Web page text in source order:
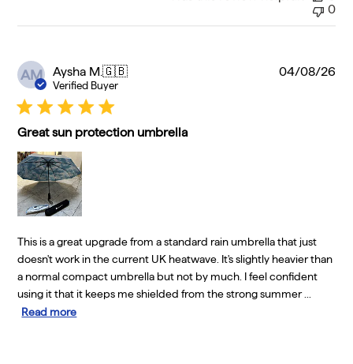
0
AM Aysha M.🇬🇧
Verified Buyer
Great sun protection umbrella
This is a great upgrade from a standard rain umbrella that just
doesn't work in the current UK heatwave. It's slightly heavier than
a normal compact umbrella but not by much. I feel confident
using it that it keeps me shielded from the strong summer ...
Read more
04/08/26